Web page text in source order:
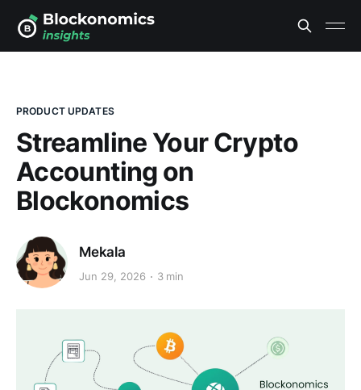
PRODUCT UPDATES
Streamline Your Crypto
Accounting on
Blockonomics
Mekala
Jun 29, 2026 3 min